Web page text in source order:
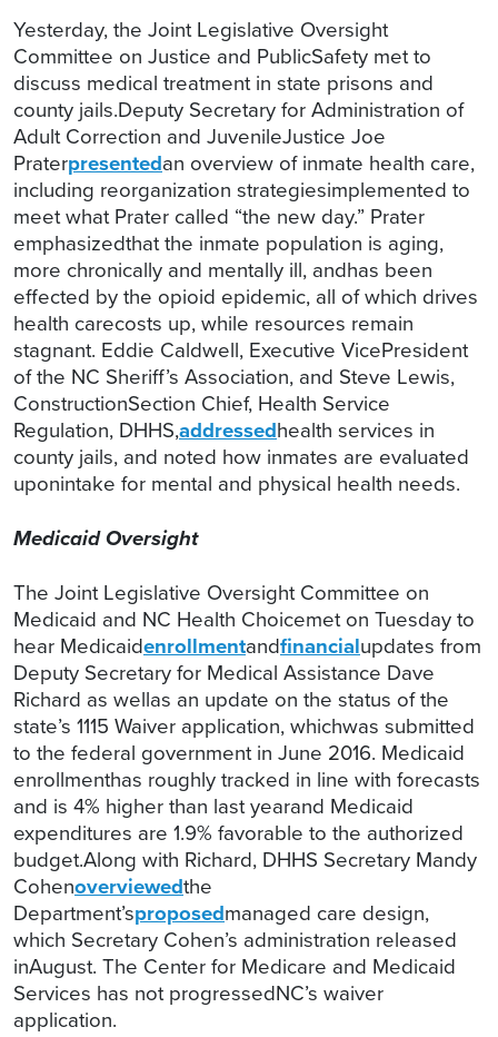
Yesterday, the Joint Legislative Oversight
Committee on Justice and PublicSafety met to
discuss medical treatment in state prisons and
county jails.Deputy Secretary for Administration of
Adult Correction and JuvenileJustice Joe
Praterpresentedan overview of inmate health care,
including reorganization strategiesimplemented to
meet what Prater called “the new day.” Prater
emphasizedthat the inmate population is aging,
more chronically and mentally ill, andhas been
effected by the opioid epidemic, all of which drives
health carecosts up, while resources remain
stagnant. Eddie Caldwell, Executive VicePresident
of the NC Sheriff’s Association, and Steve Lewis,
ConstructionSection Chief, Health Service
Regulation, DHHS,addressedhealth services in
county jails, and noted how inmates are evaluated
uponintake for mental and physical health needs.
Medicaid Oversight
The Joint Legislative Oversight Committee on
Medicaid and NC Health Choicemet on Tuesday to
hear Medicaidenrollmentandfinancialupdates from
Deputy Secretary for Medical Assistance Dave
Richard as wellas an update on the status of the
state’s 1115 Waiver application, whichwas submitted
to the federal government in June 2016. Medicaid
enrollmenthas roughly tracked in line with forecasts
and is 4% higher than last yearand Medicaid
expenditures are 1.9% favorable to the authorized
budget.Along with Richard, DHHS Secretary Mandy
Cohenoverviewedthe
Department’sproposedmanaged care design,
which Secretary Cohen’s administration released
inAugust. The Center for Medicare and Medicaid
Services has not progressedNC’s waiver
application.